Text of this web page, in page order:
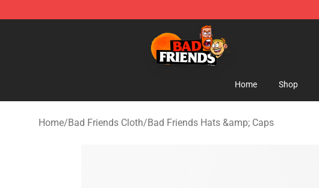
Bad Friends Shop - Official Bad Friends Merchandise Store
Home Shop
Home/Bad Friends Cloth/Bad Friends Hats &amp; Caps